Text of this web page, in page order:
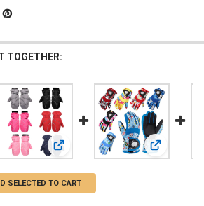
TOGETHER:
New Snow Warm Gloves for Children Adult
View: Children Kids Winter Snow
View: New
SELECTED TO CART